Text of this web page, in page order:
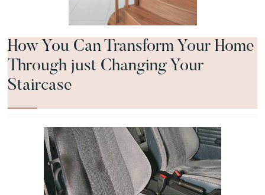
How You Can Transform Your Home
Through just Changing Your
Staircase